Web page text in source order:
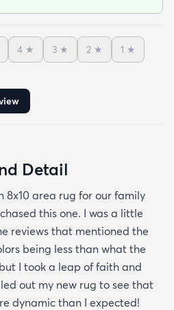
it’s been perfect!
4 ★ 3 ★ 2 ★ 1 ★
Detail
8x10 area rug for our family
this one. I was a little
reviews that mentioned the
being less than what the
I took a leap of faith and
out my new rug to see that
dynamic than I expected!